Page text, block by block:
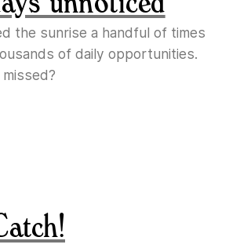
the sunrise a handful of times
of daily opportunities.